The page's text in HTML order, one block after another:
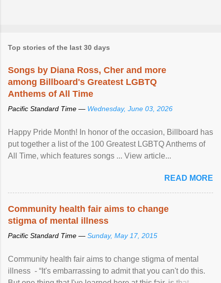
Top stories of the last 30 days
Songs by Diana Ross, Cher and more
among Billboard's Greatest LGBTQ
Anthems of All Time
Pacific Standard Time — Wednesday, June 03, 2026
Happy Pride Month! In honor of the occasion, Billboard has
put together a list of the 100 Greatest LGBTQ Anthems of
All Time, which features songs ... View article...
READ MORE
Community health fair aims to change
stigma of mental illness
Pacific Standard Time — Sunday, May 17, 2015
Community health fair aims to change stigma of mental
illness - “It's embarrassing to admit that you can't do this.